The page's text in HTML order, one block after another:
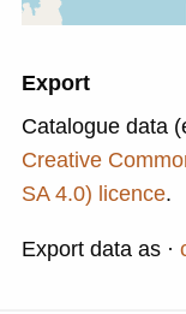
Export
Catalogue data
Creative
SA 4.0) licence.
Export data as